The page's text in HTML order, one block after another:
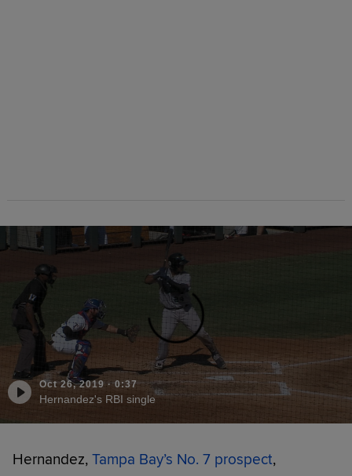
Oct 26, 2019·0:37
Hernandez's RBI single
Hernandez, Tampa Bay’s No. 7 prospect,